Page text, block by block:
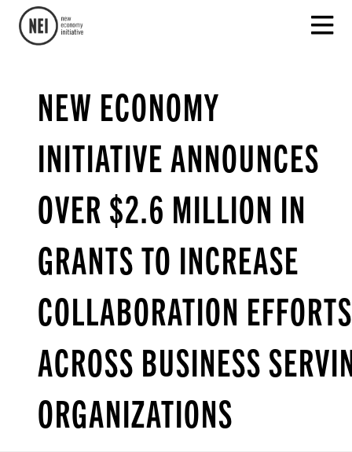
NEW ECONOMY
INITIATIVE ANNOUNCES
OVER $2.6 MILLION IN
GRANTS TO INCREASE
COLLABORATION EFFORTS
ACROSS BUSINESS
ORGANIZATIONS